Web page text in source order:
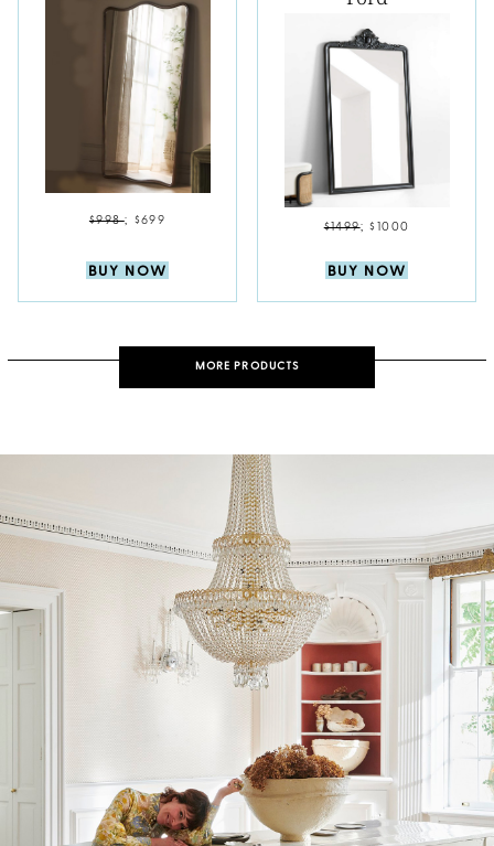
$998; $699
BUY NOW
$1499; $1000
BUY NOW
MORE PRODUCTS